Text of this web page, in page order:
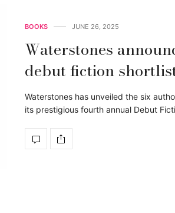
BOOKS JUNE 26, 2025
Waterstones
debut fiction
Waterstones has unveiled the six
its prestigious fourth annual Debut